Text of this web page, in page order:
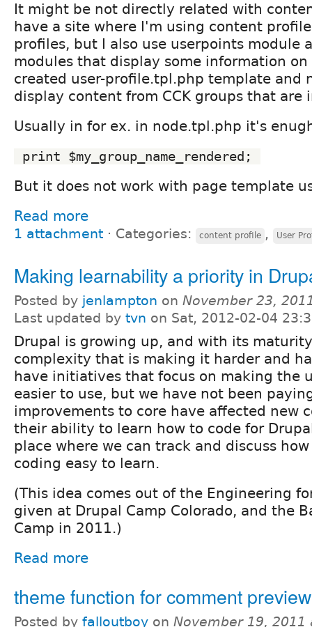
It might be not directly related with
have a site where I'm using content
profiles, but I also use userpoints module
modules that display some information
created user-profile.tpl.php template and
display content from CCK groups that are
Usually in for ex. in node.tpl.php it's
print $my_group_name_rendered;
But it does not work with page template
Read more
1 attachment ⋅ Categories: content profile , User
Making learnability a priority in
Posted by jenlampton on November 23,
Last updated by tvn on Sat, 2012-02-04
Drupal is growing up, and with its
complexity that is making it harder and
have initiatives that focus on making the
easier to use, but we have not been
improvements to core have affected new
their ability to learn how to code for
place where we can track and discuss
coding easy to learn.
(This idea comes out of the Engineering
given at Drupal Camp Colorado, and the
Camp in 2011.)
Read more
theme function for comment
Posted by falloutboy on November 19, 2011